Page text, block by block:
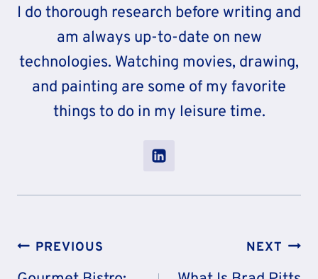
I do thorough research before writing and
am always up-to-date on new
technologies. Watching movies, drawing,
and painting are some of my favorite
things to do in my leisure time.
Post
Navigation
PREVIOUS NEXT